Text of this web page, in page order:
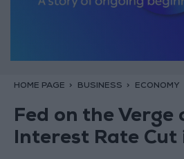
HOME PAGE BUSINESS ECONOMY
Fed on the Verge
Interest Rate Cut